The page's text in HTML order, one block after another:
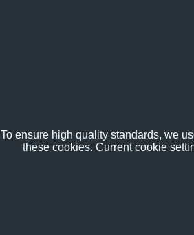
To ensure high quality standards, we
these cookies. Current cookie